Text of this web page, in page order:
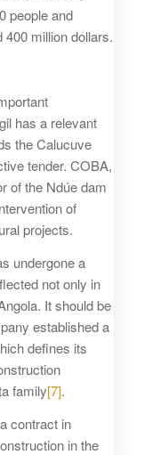
people and
million dollars.
has a relevant
the Calucuve
tender. COBA,
of the Ndúe dam
of
projects.
undergone a
not only in
It should be
established a
defines its
family[7].
contract in
in the